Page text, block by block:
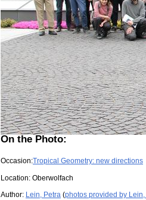
On the Photo:
Occasion:Tropical Geometry: new directions
Location: Oberwolfach
Author: Lein, Petra (photos provided by Lein,